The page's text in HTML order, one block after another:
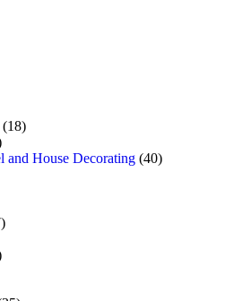
(18)
and House Decorating (40)